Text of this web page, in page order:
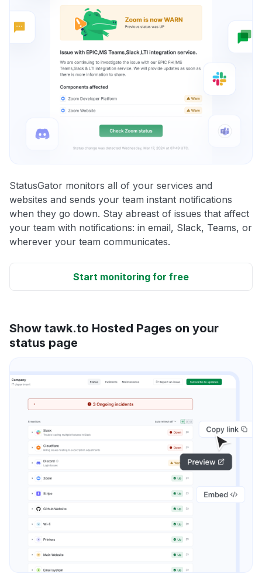
StatusGator monitors all of your services and
websites and sends your team instant notifications
when they go down. Stay abreast of issues that affect
your team with notifications: in email, Slack, Teams, or
wherever your team communicates.
Start monitoring for free
Show tawk.to Hosted Pages on your
status page